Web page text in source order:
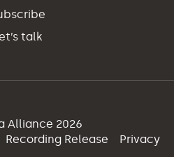
talk
Alliance 2026
Recording Release Privacy